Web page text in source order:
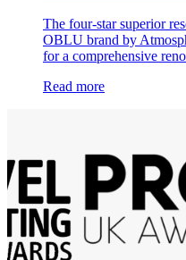
The four-star superior
OBLU brand by
for a comprehensive
Read more